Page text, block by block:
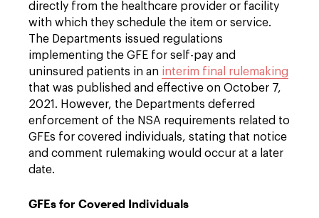
directly from the healthcare provider or facility
with which they schedule the item or service.
The Departments issued regulations
implementing the GFE for self-pay and
uninsured patients in an interim final rulemaking
that was published and effective on October 7,
2021. However, the Departments deferred
enforcement of the NSA requirements related to
GFEs for covered individuals, stating that notice
and comment rulemaking would occur at a later
date.
GFEs for Covered Individuals